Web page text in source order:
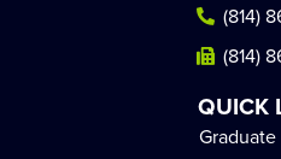
(814)
(814)
QUICK